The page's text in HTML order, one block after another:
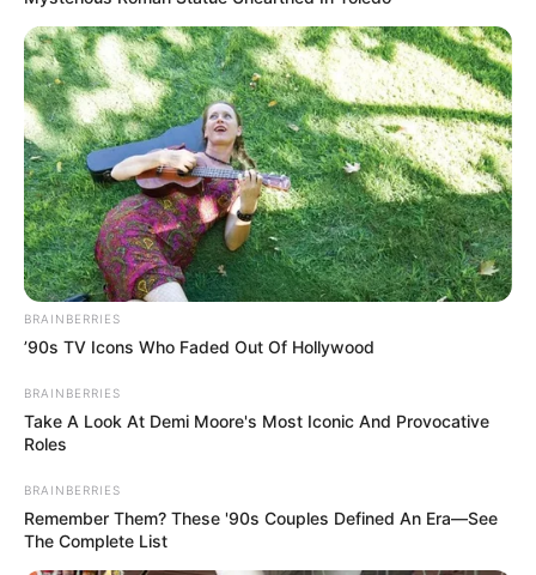
BRAINBERRIES
’90s TV Icons Who Faded Out Of Hollywood
BRAINBERRIES
Take A Look At Demi Moore's Most Iconic And Provocative
Roles
BRAINBERRIES
Remember Them? These '90s Couples Defined An Era—See
The Complete List